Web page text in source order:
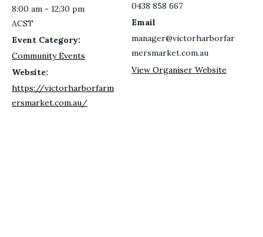
8:00 am - 12:30 pm
ACST
Event Category:
Community Events
Website:
https://victorharborfarm
ersmarket.com.au/
0438 858 667
Email
manager@victorharborfar
mersmarket.com.au
View Organiser Website